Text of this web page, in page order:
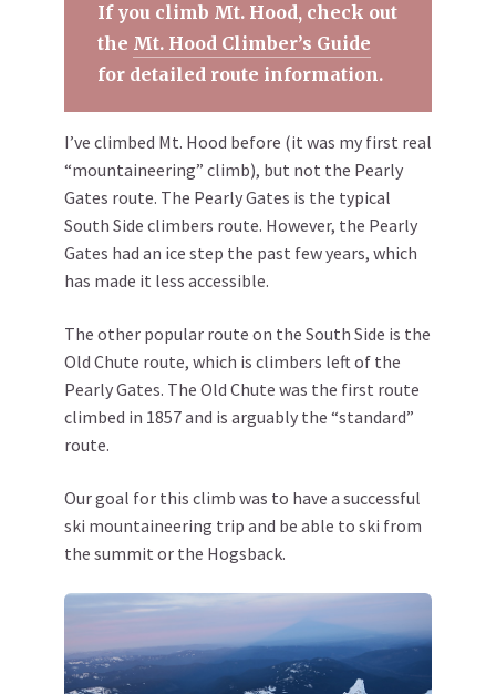
If you climb Mt. Hood, check out
the Mt. Hood Climber’s Guide
for detailed route information.
I’ve climbed Mt. Hood before (it was my first real
“mountaineering” climb), but not the Pearly
Gates route. The Pearly Gates is the typical
South Side climbers route. However, the Pearly
Gates had an ice step the past few years, which
has made it less accessible.
The other popular route on the South Side is the
Old Chute route, which is climbers left of the
Pearly Gates. The Old Chute was the first route
climbed in 1857 and is arguably the “standard”
route.
Our goal for this climb was to have a successful
ski mountaineering trip and be able to ski from
the summit or the Hogsback.